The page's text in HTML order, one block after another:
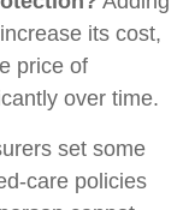
its cost,
price of
over time.
set some
care policies